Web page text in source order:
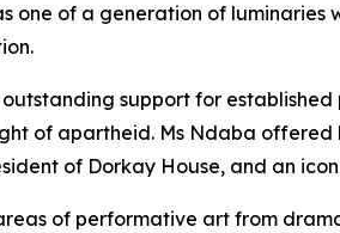
of a generation of luminaries
support for
of apartheid. Ms Ndaba
of Dorkay House, and an
of performative art from